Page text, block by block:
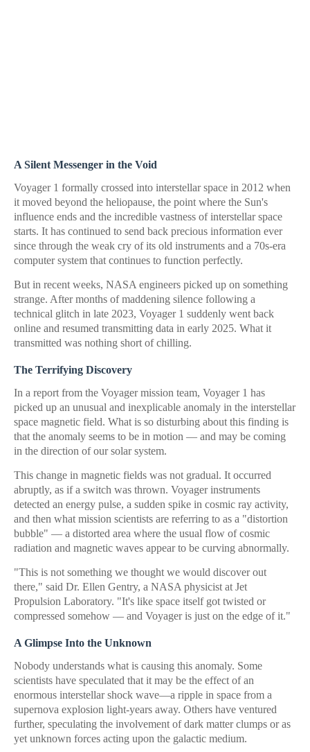
A Silent Messenger in the Void
Voyager 1 formally crossed into interstellar space in 2012 when
it moved beyond the heliopause, the point where the Sun's
influence ends and the incredible vastness of interstellar space
starts. It has continued to send back precious information ever
since through the weak cry of its old instruments and a 70s-era
computer system that continues to function perfectly.
But in recent weeks, NASA engineers picked up on something
strange. After months of maddening silence following a
technical glitch in late 2023, Voyager 1 suddenly went back
online and resumed transmitting data in early 2025. What it
transmitted was nothing short of chilling.
The Terrifying Discovery
In a report from the Voyager mission team, Voyager 1 has
picked up an unusual and inexplicable anomaly in the interstellar
space magnetic field. What is so disturbing about this finding is
that the anomaly seems to be in motion — and may be coming
in the direction of our solar system.
This change in magnetic fields was not gradual. It occurred
abruptly, as if a switch was thrown. Voyager instruments
detected an energy pulse, a sudden spike in cosmic ray activity,
and then what mission scientists are referring to as a "distortion
bubble" — a distorted area where the usual flow of cosmic
radiation and magnetic waves appear to be curving abnormally.
"This is not something we thought we would discover out
there," said Dr. Ellen Gentry, a NASA physicist at Jet
Propulsion Laboratory. "It's like space itself got twisted or
compressed somehow — and Voyager is just on the edge of it."
A Glimpse Into the Unknown
Nobody understands what is causing this anomaly. Some
scientists have speculated that it may be the effect of an
enormous interstellar shock wave—a ripple in space from a
supernova explosion light-years away. Others have ventured
further, speculating the involvement of dark matter clumps or as
yet unknown forces acting upon the galactic medium.